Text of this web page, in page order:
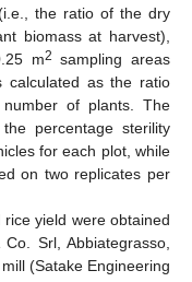
the ratio of the dry
biomass at harvest),
m2 sampling areas
calculated as the ratio
of plants. The
percentage sterility
for each plot, while
on two replicates per
yield were obtained
Srl, Abbiategrasso,
(Satake Engineering